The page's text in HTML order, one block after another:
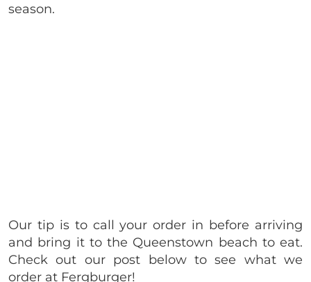
season.
Our tip is to call your order in before arriving
and bring it to the Queenstown beach to eat.
Check out our post below to see what we
order at Fergburger!